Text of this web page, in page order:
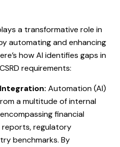
a transformative role in
automating and enhancing
how AI identifies gaps in
requirements:
Automation (AI)
a multitude of internal
financial
regulatory
benchmarks. By